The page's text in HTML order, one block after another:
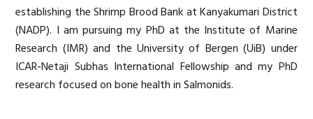
establishing the Shrimp Brood Bank at Kanyakumari District
(NADP). I am pursuing my PhD at the Institute of Marine
Research (IMR) and the University of Bergen (UiB) under
ICAR-Netaji Subhas International Fellowship and my PhD
research focused on bone health in Salmonids.